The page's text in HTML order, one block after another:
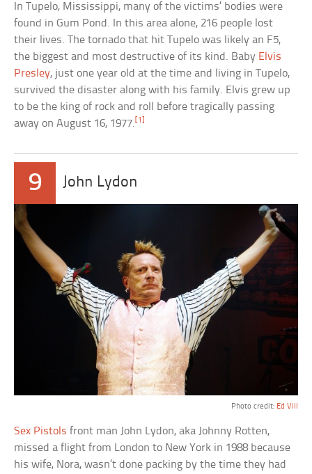
In Tupelo, Mississippi, many of the victims’ bodies were
found in Gum Pond. In this area alone, 216 people lost
their lives. The tornado that hit Tupelo was likely an F5,
the biggest and most destructive of its kind. Baby Elvis
Presley, just one year old at the time and living in Tupelo,
survived the disaster along with his family. Elvis grew up
to be the king of rock and roll before tragically passing
away on August 16, 1977.[1]
9 John Lydon
Photo credit: Ed Vill
Sex Pistols front man John Lydon, aka Johnny Rotten,
missed a flight from London to New York in 1988 because
his wife, Nora, wasn’t done packing by the time they had